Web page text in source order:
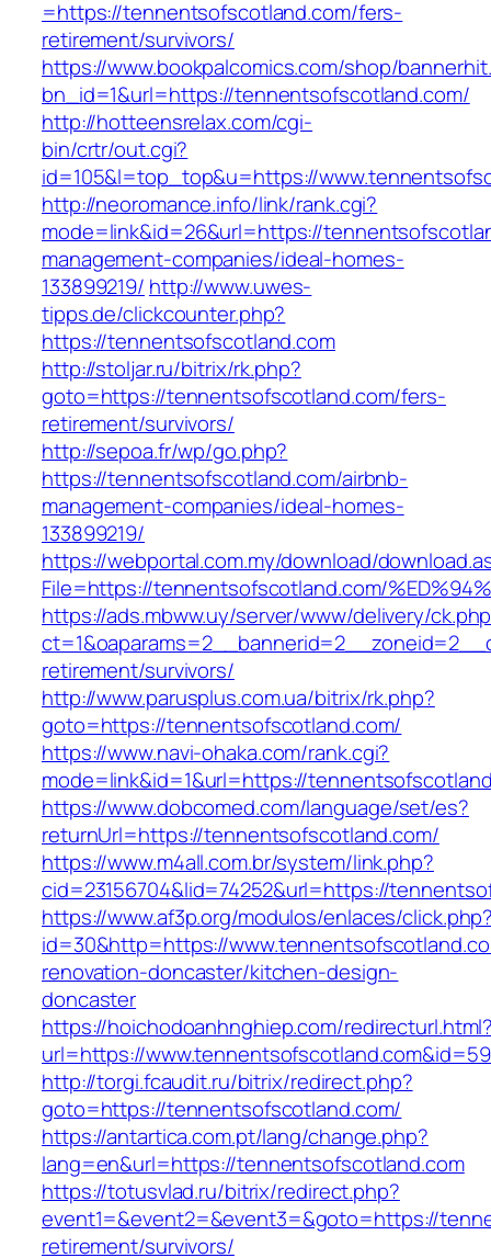
=https://tennentsofscotland.com/fers-
retirement/survivors/
https://www.bookpalcomics.com/shop/
bn_id=1&url=https://tennentsofscotland.com/
http://hotteensrelax.com/cgi-
bin/crtr/out.cgi?
id=105&l=top_top&u=https://
http://neoromance.info/link/rank.cgi?
mode=link&id=26&url=https://
management-companies/ideal-homes-
133899219/ http://www.uwes-
tipps.de/clickcounter.php?
https://tennentsofscotland.com
http://stoljar.ru/bitrix/rk.php?
goto=https://tennentsofscotland.com/fers-
retirement/survivors/
http://sepoa.fr/wp/go.php?
https://tennentsofscotland.com/airbnb-
management-companies/ideal-homes-
133899219/
https://webportal.com.my/download/
File=https://tennentsofscotland.com/
https://ads.mbww.uy/server/www/delivery/
retirement/survivors/
http://www.parusplus.com.ua/bitrix/rk.php?
goto=https://tennentsofscotland.com/
https://www.navi-ohaka.com/rank.cgi?
mode=link&id=1&url=https://
https://www.dobcomed.com/language/set/es?
returnUrl=https://tennentsofscotland.com/
https://www.m4all.com.br/system/link.php?
cid=23156704&lid=74252&url=https://
https://www.af3p.org/modulos/enlaces/
id=30&http=https://
renovation-doncaster/kitchen-design-
doncaster
https://hoichodoanhnghiep.com/
url=https://
http://torgi.fcaudit.ru/bitrix/redirect.php?
goto=https://tennentsofscotland.com/
https://antartica.com.pt/lang/change.php?
lang=en&url=https://tennentsofscotland.com
https://totusvlad.ru/bitrix/redirect.php?
event1=&event2=&event3=&goto=https://
retirement/survivors/